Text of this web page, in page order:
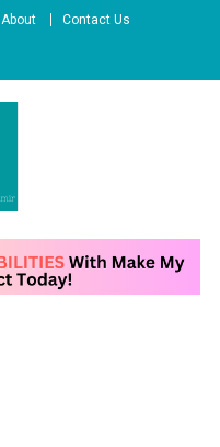
About Contact Us